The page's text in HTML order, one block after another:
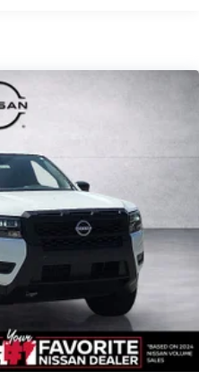
information about this
- Nissan Customer Cash.
Differential